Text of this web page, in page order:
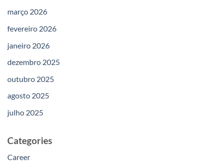
março 2026
fevereiro 2026
janeiro 2026
dezembro 2025
outubro 2025
agosto 2025
julho 2025
Categories
Career